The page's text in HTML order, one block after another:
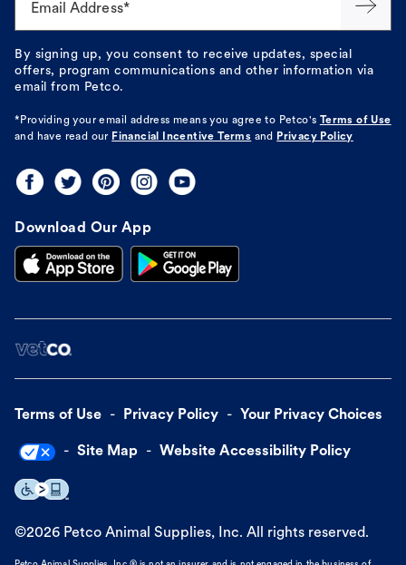
Email Address*
By signing up, you consent to receive updates, special
offers, program communications and other information via
email from Petco.
*Providing your email address means you agree to Petco's
Terms of Use
and have read our Financial Incentive Terms and Privacy Policy
Download Our App
Terms of Use Privacy Policy Your Privacy Choices
Site Map Website Accessibility Policy
©2026 Petco Animal Supplies, Inc. All rights reserved.